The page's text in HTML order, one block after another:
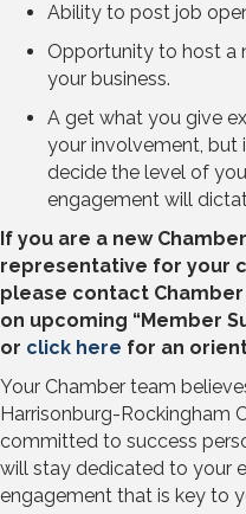
Ability to post job
Opportunity to host a
your business.
A get what you give
your involvement, but
decide the level of
engagement will
If you are a new
representative for your
please contact
on upcoming “Member
or click here for an
Your Chamber team
Harrisonburg-Rockingham
committed to success
will stay dedicated to your
engagement that is key to